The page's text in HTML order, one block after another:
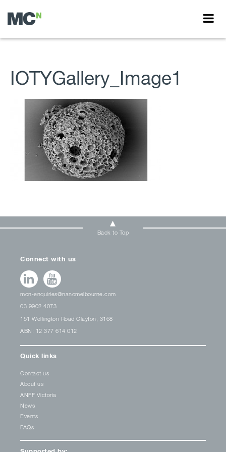
IOTYGallery_Image1
Back to Top
Connect with us
mcn-enquiries@nanomelbourne.com
03 9902 4073
151 Wellington Road Clayton, 3168
ABN: 12 377 614 012
Quick links
Contact us
About us
ANFF Victoria
News
Events
FAQs